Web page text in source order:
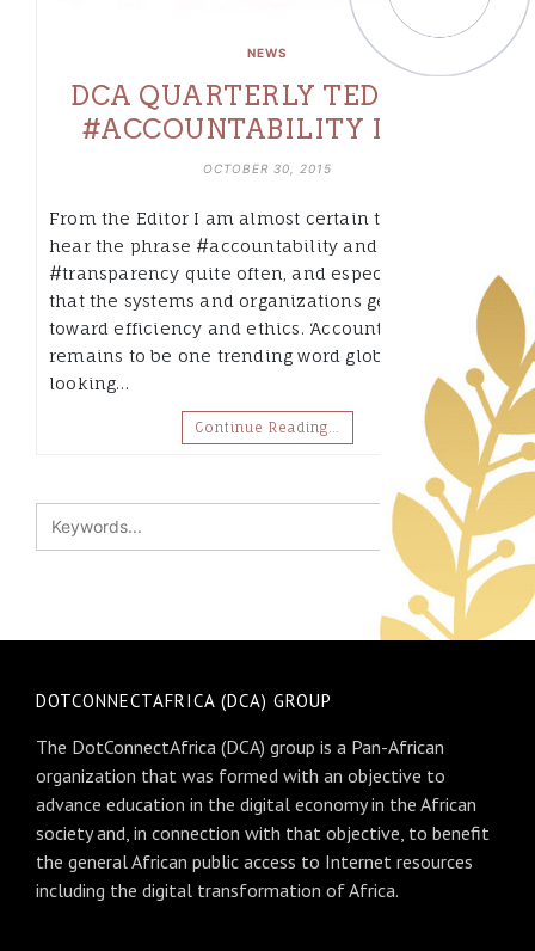
NEWS
DCA QUARTERLY TEDBITS –
#ACCOUNTABILITY ISSUE
OCTOBER 30, 2015
From the Editor I am almost certain that you
hear the phrase #accountability and
#transparency quite often, and especially now
that the systems and organizations gear more
toward efficiency and ethics. ‘Accountability’
remains to be one trending word globally,
looking…
Continue Reading…
DOTCONNECTAFRICA (DCA) GROUP
The DotConnectAfrica (DCA) group is a Pan-African
organization that was formed with an objective to
advance education in the digital economy in the African
society and, in connection with that objective, to benefit
the general African public access to Internet resources
including the digital transformation of Africa.